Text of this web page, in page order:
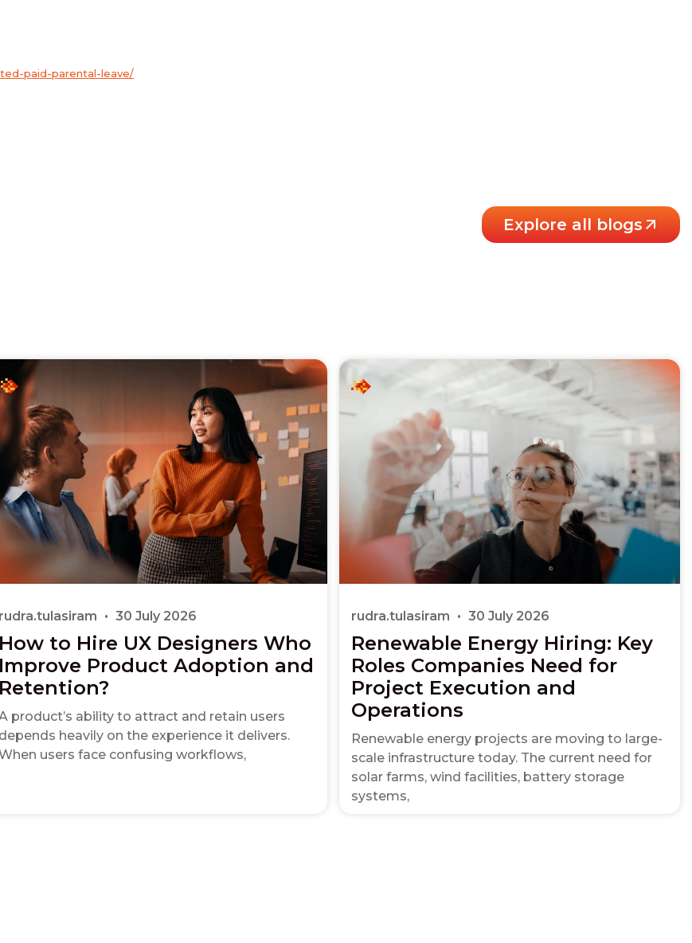
paid-parental-leave/
Explore all blogs
How to Hire UX Designers Who
Improve Product Adoption and
Retention?
product’s ability to attract and retain users
depends heavily on the experience it delivers.
users face confusing workflows,
rudra.tulasiram 30 July 2026
Renewable Energy Hiring: Key
Roles Companies Need for
Project Execution and
Operations
Renewable energy projects are moving to large-
scale infrastructure today. The current need for
solar farms, wind facilities, battery storage
systems,
rudra.tulasiram 30 July 2026